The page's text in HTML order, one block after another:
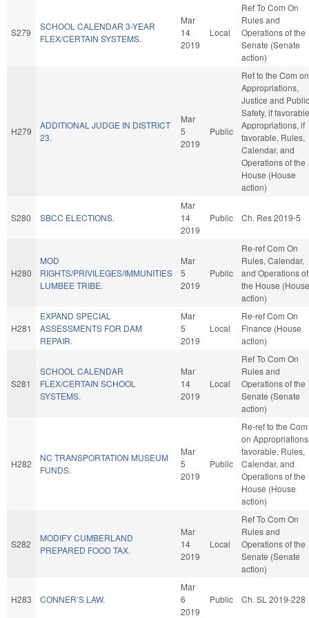
S279
SCHOOL CALENDAR 3-YEAR
FLEX/CERTAIN SYSTEMS.
Mar
14
2019
Local
Ref To Com On
Rules and
Operations of the
Senate (Senate
action)
H279
ADDITIONAL JUDGE IN DISTRICT
23.
Mar
5
2019
Public
Ref to the Com on
Appropriations,
Justice and Public
Safety, if
Appropriations, if
favorable, Rules,
Calendar, and
Operations of the
House (House
action)
S280 SBCC ELECTIONS.
Mar
14
2019
Public Ch. Res 2019-5
H280
MOD
RIGHTS/PRIVILEGES/IMMUNITIES
LUMBEE TRIBE.
Mar
5
2019
Public
Re-ref Com On
Rules, Calendar,
and Operations of
the House (House
action)
H281
EXPAND SPECIAL
ASSESSMENTS FOR DAM
REPAIR.
Mar
5
2019
Local
Re-ref Com On
Finance (House
action)
S281
SCHOOL CALENDAR
FLEX/CERTAIN SCHOOL
SYSTEMS.
Mar
14
2019
Local
Ref To Com On
Rules and
Operations of the
Senate (Senate
action)
H282
NC TRANSPORTATION MUSEUM
FUNDS.
Mar
5
2019
Public
Re-ref to the Com
on
favorable, Rules,
Calendar, and
Operations of the
House (House
action)
S282
MODIFY CUMBERLAND
PREPARED FOOD TAX.
Mar
14
2019
Local
Ref To Com On
Rules and
Operations of the
Senate (Senate
action)
H283 CONNER’S LAW.
Mar
6
2019
Public Ch. SL 2019-228